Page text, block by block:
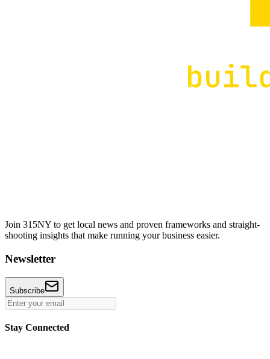
Join 315NY to get local news and proven frameworks and straight-
shooting insights that make running your business easier.
Newsletter
Subscribe
Stay Connected